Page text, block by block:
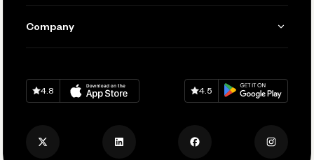
Track and Manage Expenses
Manage Your Banking
Connecting Your Tools
Keep Learning
Help
Company
Careers
Privacy Policy
Download onApp Store
4.8
Download onGoogle Play
4.5